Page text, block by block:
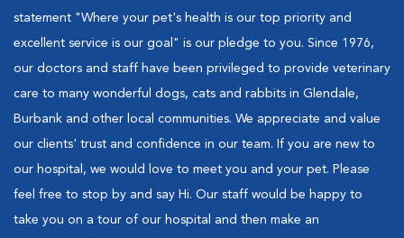
statement "Where your pet's health is our top priority and
excellent service is our goal" is our pledge to you. Since 1976,
our doctors and staff have been privileged to provide veterinary
care to many wonderful dogs, cats and rabbits in Glendale,
Burbank and other local communities. We appreciate and value
our clients' trust and confidence in our team. If you are new to
our hospital, we would love to meet you and your pet. Please
feel free to stop by and say Hi. Our staff would be happy to
take you on a tour of our hospital and then make an